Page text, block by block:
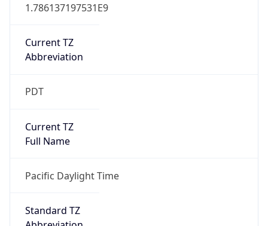
1.786137197531E9
Current TZ
Abbreviation
PDT
Current TZ
Full Name
Pacific Daylight Time
Standard TZ